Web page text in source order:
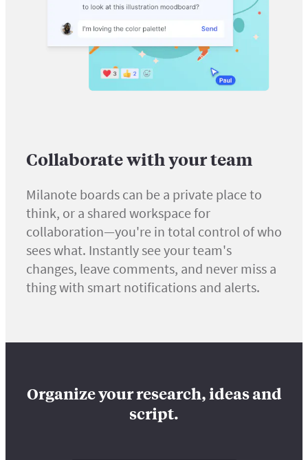
Collaborate with your team
Milanote boards can be a private place to
think, or a shared workspace for
collaboration—you're in total control of who
sees what. Instantly see your team's
changes, leave comments, and never miss a
thing with smart notifications and alerts.
Organize your research, ideas and
script.